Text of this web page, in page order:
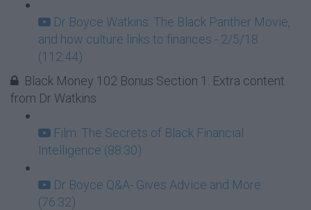
Dr Boyce Watkins: The Black Panther Movie,
and how culture links to finances - 2/5/18
(112:44)
Black Money 102 Bonus Section 1: Extra content
from Dr Watkins
Film: The Secrets of Black Financial
Intelligence (88:30)
Dr Boyce Q&A- Gives Advice and More.
(76:32)